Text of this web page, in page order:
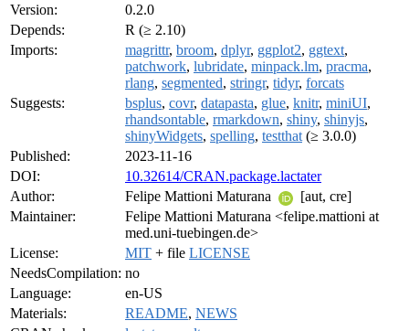
Version:
0.2.0
Depends:
R (≥ 2.10)
Imports:
magrittr, broom, dplyr, ggplot2, ggtext,
patchwork, lubridate, minpack.lm, pracma,
rlang, segmented, stringr, tidyr, forcats
Suggests:
bsplus, covr, datapasta, glue, knitr, miniUI,
rhandsontable, rmarkdown, shiny, shinyjs,
shinyWidgets, spelling, testthat (≥ 3.0.0)
Published:
2023-11-16
DOI:
10.32614/CRAN.package.lactater
Author:
Felipe Mattioni Maturana
[aut, cre]
Maintainer:
Felipe Mattioni Maturana <felipe.mattioni at
med.uni-tuebingen.de>
License:
MIT + file LICENSE
NeedsCompilation: no
Language:
en-US
Materials:
README, NEWS